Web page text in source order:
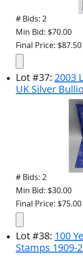
# Bids: 2
Min Bid: $70.00
Final Price: $87.50
Lot#37: 2003
UK Silver
# Bids: 2
Min Bid: $30.00
Final Price: $75.00
Lot#38: 100
Stamps 1909-